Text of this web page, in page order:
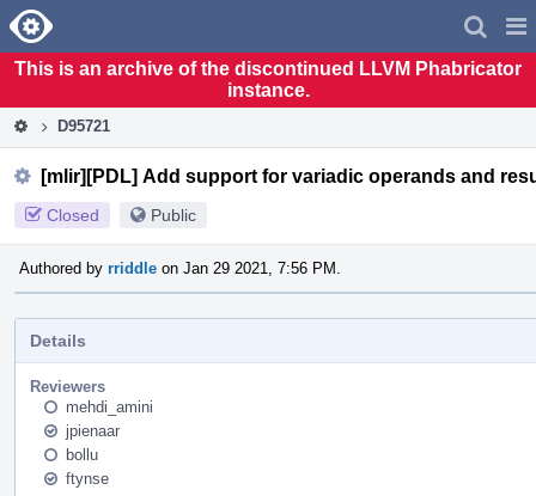
Home
This is an archive of the discontinued LLVM Phabricator
instance.
D95721
[mlir][PDL] Add support for variadic operands and
Closed Public
Authored by rriddle on Jan 29 2021, 7:56 PM.
Details
Reviewers
mehdi_amini
jpienaar
bollu
ftynse